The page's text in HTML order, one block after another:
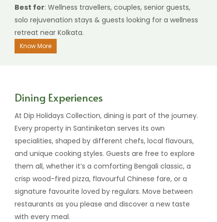
Best for: Wellness travellers, couples, senior guests,
solo rejuvenation stays & guests looking for a wellness
retreat near Kolkata.
Know More
Dining Experiences
At Dip Holidays Collection, dining is part of the journey.
Every property in Santiniketan serves its own
specialities, shaped by different chefs, local flavours,
and unique cooking styles. Guests are free to explore
them all, whether it’s a comforting Bengali classic, a
crisp wood-fired pizza, flavourful Chinese fare, or a
signature favourite loved by regulars. Move between
restaurants as you please and discover a new taste
with every meal.